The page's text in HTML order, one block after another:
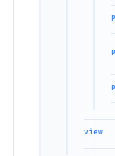
view